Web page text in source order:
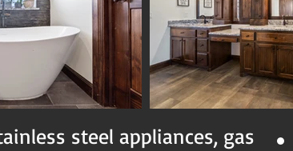
steel appliances, gas